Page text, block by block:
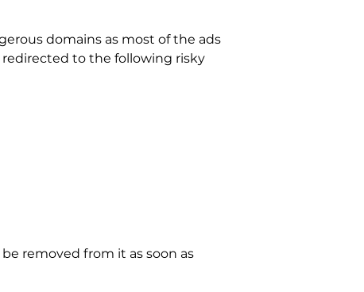
domains as most of the ads
redirected to the following risky
removed from it as soon as